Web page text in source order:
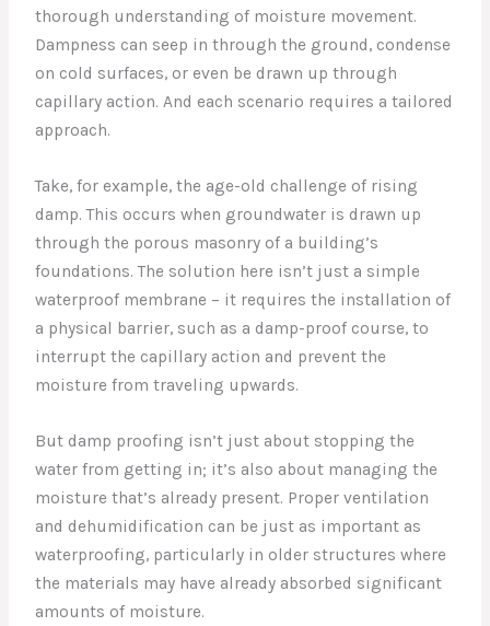
thorough understanding of moisture movement.
Dampness can seep in through the ground, condense
on cold surfaces, or even be drawn up through
capillary action. And each scenario requires a tailored
approach.
Take, for example, the age-old challenge of rising
damp. This occurs when groundwater is drawn up
through the porous masonry of a building’s
foundations. The solution here isn’t just a simple
waterproof membrane – it requires the installation of
a physical barrier, such as a damp-proof course, to
interrupt the capillary action and prevent the
moisture from traveling upwards.
But damp proofing isn’t just about stopping the
water from getting in; it’s also about managing the
moisture that’s already present. Proper ventilation
and dehumidification can be just as important as
waterproofing, particularly in older structures where
the materials may have already absorbed significant
amounts of moisture.